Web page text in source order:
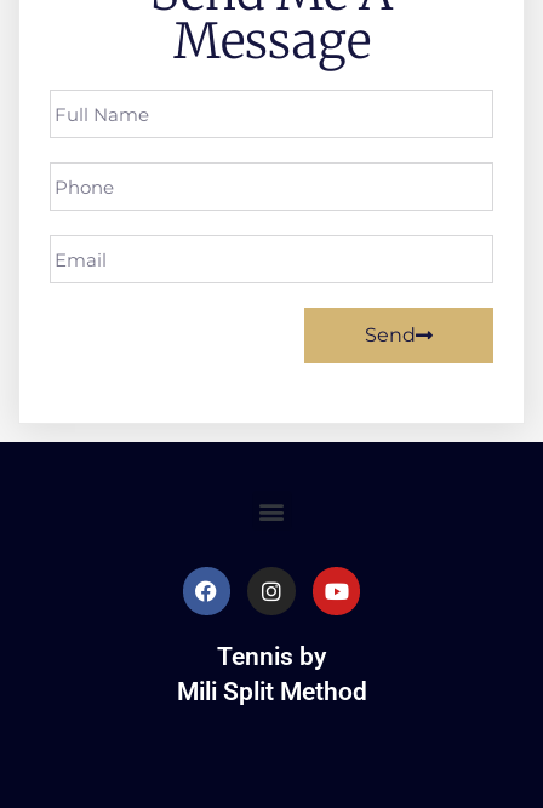
Message
Send
Tennis by
Mili Split Method